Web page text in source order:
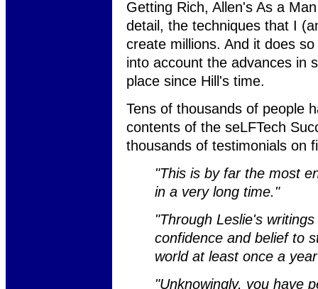
Getting Rich, Allen's As a
detail, the techniques that I
create millions. And it does
into account the advances in
place since Hill's time.
Tens of thousands of people
contents of the seLFTech
thousands of testimonials on
"This is by far the most
in a very long time."
"Through Leslie's
confidence and belief to
world at least once a
"Unknowingly, you have